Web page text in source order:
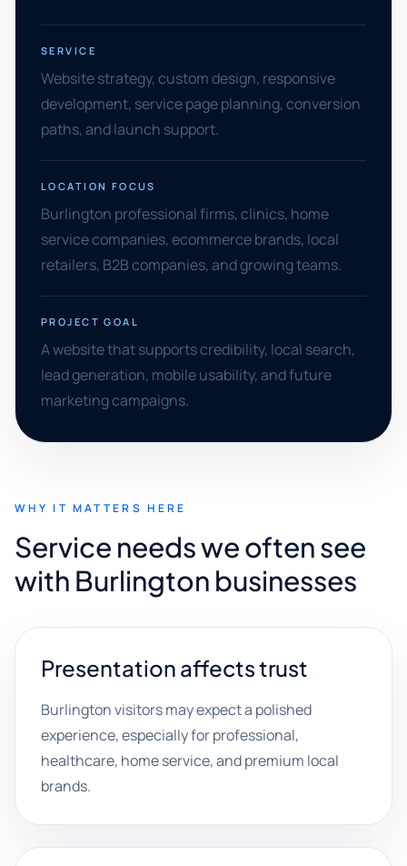
SERVICE
Website strategy, custom design, responsive
development, service page planning, conversion
paths, and launch support.
LOCATION FOCUS
Burlington professional firms, clinics, home
service companies, ecommerce brands, local
retailers, B2B companies, and growing teams.
PROJECT GOAL
A website that supports credibility, local search,
lead generation, mobile usability, and future
marketing campaigns.
WHY IT MATTERS HERE
Service needs we often see
with Burlington businesses
Presentation affects trust
Burlington visitors may expect a polished
experience, especially for professional,
healthcare, home service, and premium local
brands.